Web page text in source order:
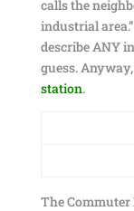
calls the
industrial
describe ANY
guess.
station.
The